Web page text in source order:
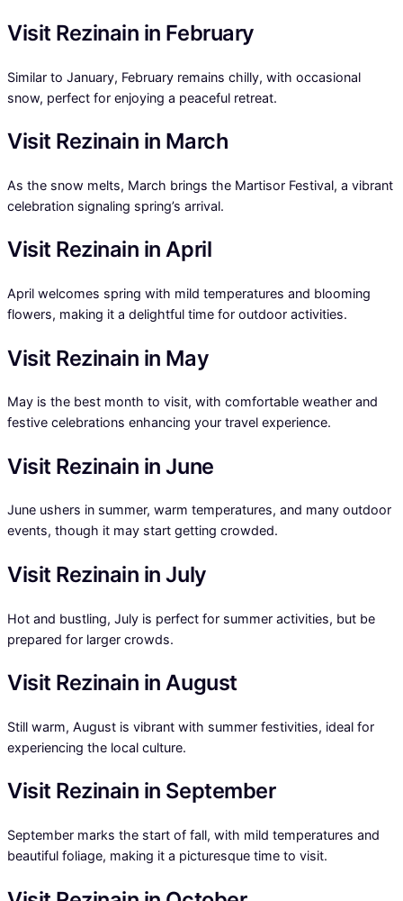
Visit Rezinain in February
Similar to January, February remains chilly, with occasional
snow, perfect for enjoying a peaceful retreat.
Visit Rezinain in March
As the snow melts, March brings the Martisor Festival, a vibrant
celebration signaling spring’s arrival.
Visit Rezinain in April
April welcomes spring with mild temperatures and blooming
flowers, making it a delightful time for outdoor activities.
Visit Rezinain in May
May is the best month to visit, with comfortable weather and
festive celebrations enhancing your travel experience.
Visit Rezinain in June
June ushers in summer, warm temperatures, and many outdoor
events, though it may start getting crowded.
Visit Rezinain in July
Hot and bustling, July is perfect for summer activities, but be
prepared for larger crowds.
Visit Rezinain in August
Still warm, August is vibrant with summer festivities, ideal for
experiencing the local culture.
Visit Rezinain in September
September marks the start of fall, with mild temperatures and
beautiful foliage, making it a picturesque time to visit.